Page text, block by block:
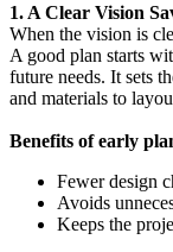
1. A Clear Vision
When the vision is
A good plan starts
future needs. It sets
and materials to
Benefits of early
Fewer design
Avoids
Keeps the